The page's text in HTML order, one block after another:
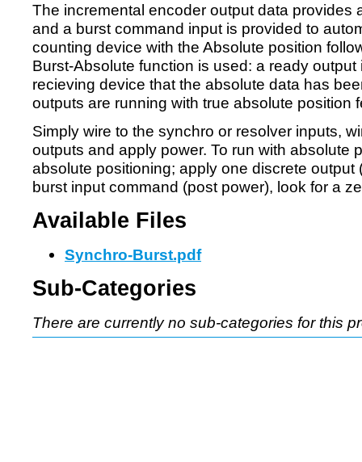
The incremental encoder output data provides
and a burst command input is provided to
counting device with the Absolute position
Burst-Absolute function is used: a ready
recieving device that the absolute data has
outputs are running with true absolute position
Simply wire to the synchro or resolver inputs,
outputs and apply power. To run with absolute
absolute positioning; apply one discrete output
burst input command (post power), look for a
Available Files
Synchro-Burst.pdf
Sub-Categories
There are currently no sub-categories for this